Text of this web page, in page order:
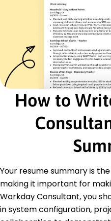
January 2021 - December
Enhanced ERP
Reduced downtime
Trained end-users
Certifications
Certified Workday
HRIS Management
Institute
Education
Master of Science
City College New York, NY
June 2018
How to
Your resume summary is
making it important for
Workday Consultant, you
in system configuration,